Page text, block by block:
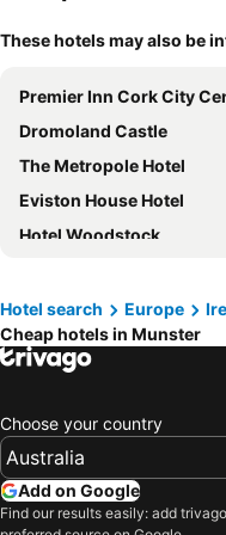
These hotels may also be
Premier Inn Cork City
Dromoland Castle
The Metropole Hotel
Eviston House Hotel
Hotel Woodstock
Cork International Hotel
Belvedere Lodge
Waterford Marina Hotel
Blarney Woollen Mills
Clayton Hotel Cork City
Killarney Court Hotel
Hotel search Europe
Cheap hotels in Munster
Choose your country
Add on Google
Find our results easily: add